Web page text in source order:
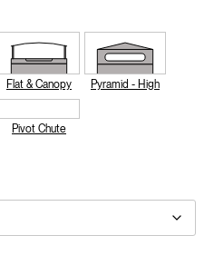
Flat & Canopy Pyramid - High
Pivot Chute